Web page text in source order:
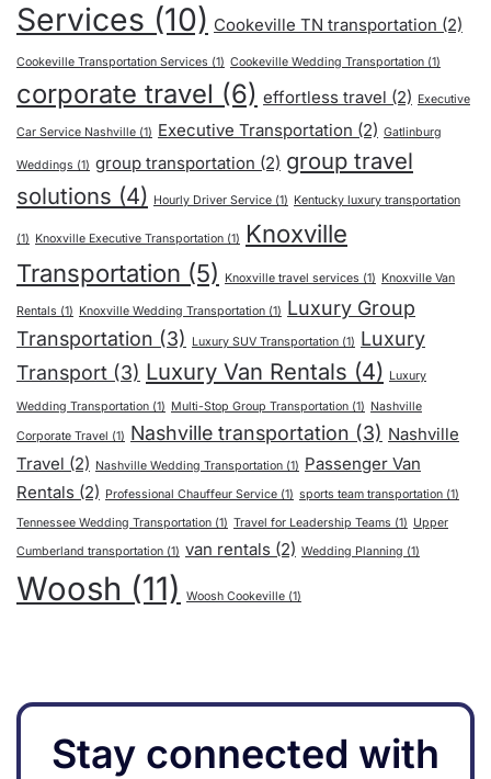
Services (10) Cookeville TN transportation (2)
Cookeville Transportation Services (1) Cookeville Wedding Transportation (1)
corporate travel (6) effortless travel (2) Executive
Car Service Nashville (1) Executive Transportation (2) Gatlinburg
Weddings (1) group transportation (2) group travel
solutions (4) Hourly Driver Service (1) Kentucky luxury transportation
(1) Knoxville Executive Transportation (1)
Knoxville
Transportation (5) Knoxville travel services (1) Knoxville Van
Rentals (1) Knoxville Wedding Transportation (1) Luxury Group
Transportation (3) Luxury SUV Transportation (1) Luxury
Transport (3) Luxury Van Rentals (4) Luxury
Wedding Transportation (1) Multi-Stop Group Transportation (1) Nashville
Corporate Travel (1) Nashville transportation (3) Nashville
Travel (2) Nashville Wedding Transportation (1) Passenger Van
Rentals (2) Professional Chauffeur Service (1) sports team transportation (1)
Tennessee Wedding Transportation (1) Travel for Leadership Teams (1) Upper
Cumberland transportation (1) van rentals (2) Wedding Planning (1)
Woosh (11) Woosh Cookeville (1)
Stay connected with